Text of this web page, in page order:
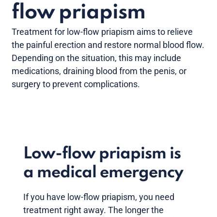
flow priapism
Treatment for low-flow priapism aims to relieve
the painful erection and restore normal blood flow.
Depending on the situation, this may include
medications, draining blood from the penis, or
surgery to prevent complications.
Low-flow priapism is
a medical emergency
If you have low-flow priapism, you need
treatment right away. The longer the